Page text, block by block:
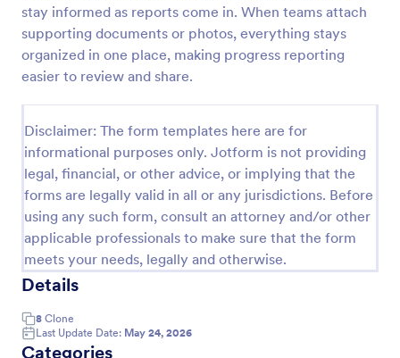
stay informed as reports come in. When teams attach
supporting documents or photos, everything stays
organized in one place, making progress reporting
easier to review and share.
Disclaimer: The form templates here are for
informational purposes only. Jotform is not providing
legal, financial, or other advice, or implying that the
forms are legally valid in all or any jurisdictions. Before
using any such form, consult an attorney and/or other
applicable professionals to make sure that the form
meets your needs, legally and otherwise.
Details
8 Clone
Last Update Date: May 24, 2026
Categories
Construction Work Order Form is a form template
that allows construction companies to
systematically capture and manage work order
requests, conveniently available on Jotform for
seamless integration into your workflow.
Go to Category:
Order Forms
Use Template
Preview